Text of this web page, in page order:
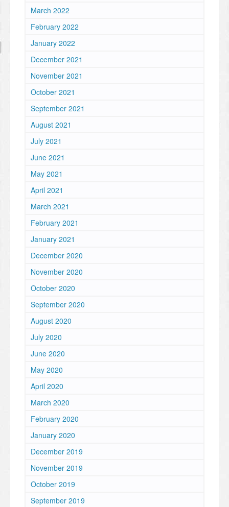
March 2022
February 2022
January 2022
December 2021
November 2021
October 2021
September 2021
August 2021
July 2021
June 2021
May 2021
April 2021
March 2021
February 2021
January 2021
December 2020
November 2020
October 2020
September 2020
August 2020
July 2020
June 2020
May 2020
April 2020
March 2020
February 2020
January 2020
December 2019
November 2019
October 2019
September 2019